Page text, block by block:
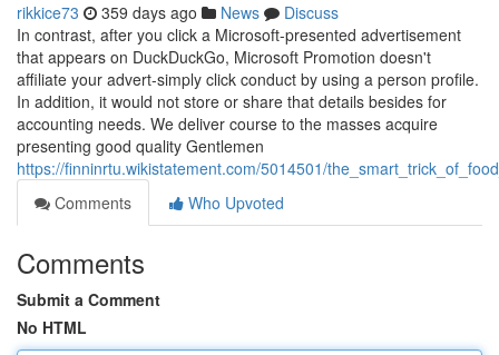
rikkice73 359 days ago News
Discuss
In contrast, after you click a Microsoft-presented advertisement
that appears on DuckDuckGo, Microsoft Promotion doesn't
affiliate your advert-simply click conduct by using a person profile.
In addition, it would not store or share that details besides for
accounting needs. We deliver course to the masses acquire
presenting good quality Gentlemen
https://finninrtu.wikistatement.com/5014501/
Comments
Who Upvoted
Comments
Submit a Comment
No HTML